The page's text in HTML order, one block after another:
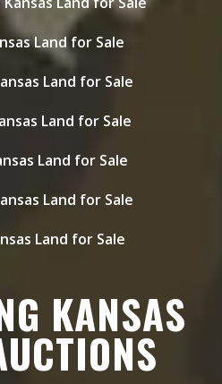
Land for Sale
Land for Sale
Land for Sale
Land for Sale
Land for Sale
Land for Sale
KANSAS